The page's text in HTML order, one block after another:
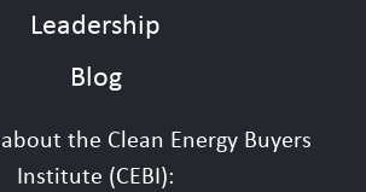
Leadership
Blog
the Clean Energy Buyers
Institute (CEBI):